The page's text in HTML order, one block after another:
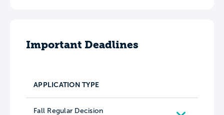
Important Deadlines
APPLICATION TYPE
Fall Regular Decision